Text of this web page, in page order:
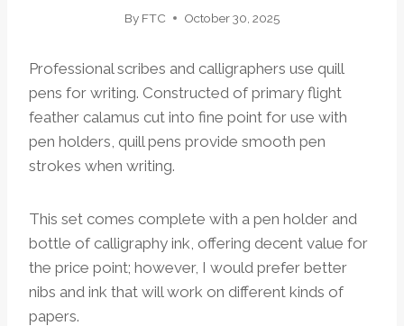
By FTC October 30, 2025
Professional scribes and calligraphers use quill
pens for writing. Constructed of primary flight
feather calamus cut into fine point for use with
pen holders, quill pens provide smooth pen
strokes when writing.
This set comes complete with a pen holder and
bottle of calligraphy ink, offering decent value for
the price point; however, I would prefer better
nibs and ink that will work on different kinds of
papers.